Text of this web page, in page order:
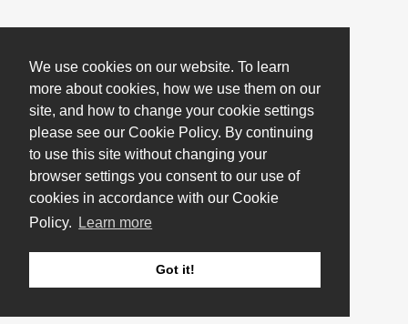
We use cookies on our website. To learn
more about cookies, how we use them on our
site, and how to change your cookie settings
please see our Cookie Policy. By continuing
to use this site without changing your
browser settings you consent to our use of
cookies in accordance with our Cookie
Policy.
Learn more
Got it!